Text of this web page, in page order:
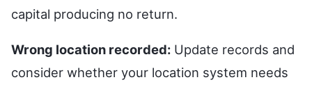
capital producing no return.
Wrong location recorded: Update records and
consider whether your location system needs